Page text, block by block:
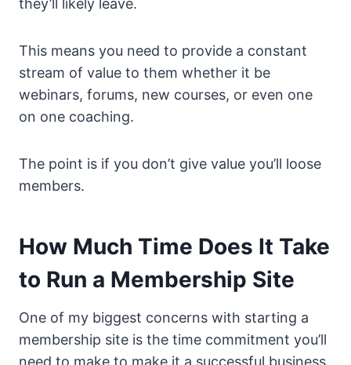
they’ll likely leave.
This means you need to provide a constant
stream of value to them whether it be
webinars, forums, new courses, or even one
on one coaching.
The point is if you don’t give value you’ll loose
members.
How Much Time Does It Take
to Run a Membership Site
One of my biggest concerns with starting a
membership site is the time commitment you’ll
need to make to make it a successful business.